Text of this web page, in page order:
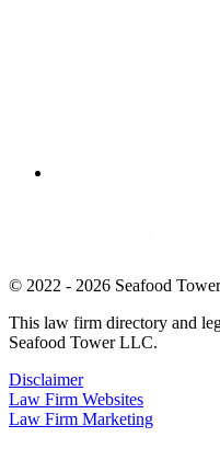
© 2022 - 2026 Seafood
This law firm directory and
Seafood Tower LLC.
Disclaimer
Law Firm Websites
Law Firm Marketing